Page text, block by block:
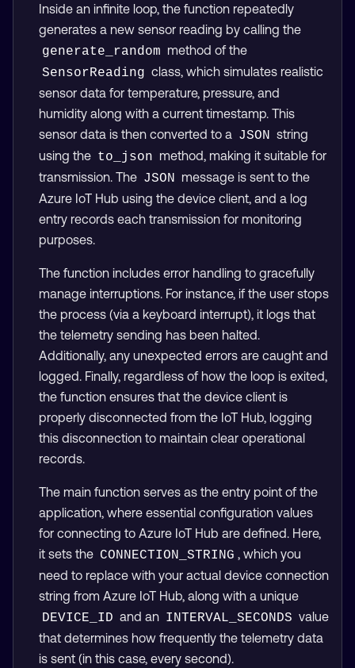
Inside an infinite loop, the function repeatedly
generates a new sensor reading by calling the
generate_random method of the
SensorReading class, which simulates realistic
sensor data for temperature, pressure, and
humidity along with a current timestamp. This
sensor data is then converted to a JSON string
using the to_json method, making it suitable for
transmission. The JSON message is sent to the
Azure IoT Hub using the device client, and a log
entry records each transmission for monitoring
purposes.
The function includes error handling to gracefully
manage interruptions. For instance, if the user stops
the process (via a keyboard interrupt), it logs that
the telemetry sending has been halted.
Additionally, any unexpected errors are caught and
logged. Finally, regardless of how the loop is exited,
the function ensures that the device client is
properly disconnected from the IoT Hub, logging
this disconnection to maintain clear operational
records.
The main function serves as the entry point of the
application, where essential configuration values
for connecting to Azure IoT Hub are defined. Here,
it sets the CONNECTION_STRING , which you
need to replace with your actual device connection
string from Azure IoT Hub, along with a unique
DEVICE_ID and an INTERVAL_SECONDS value
that determines how frequently the telemetry data
is sent (in this case, every second).